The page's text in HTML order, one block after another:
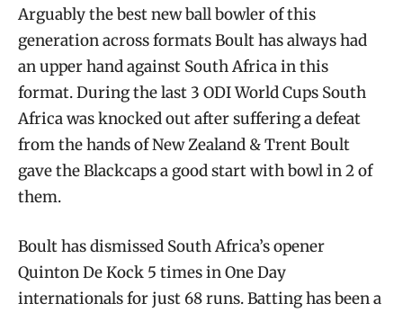
Arguably the best new ball bowler of this
generation across formats Boult has always had
an upper hand against South Africa in this
format. During the last 3 ODI World Cups South
Africa was knocked out after suffering a defeat
from the hands of New Zealand & Trent Boult
gave the Blackcaps a good start with bowl in 2 of
them.
Boult has dismissed South Africa’s opener
Quinton De Kock 5 times in One Day
internationals for just 68 runs. Batting has been a